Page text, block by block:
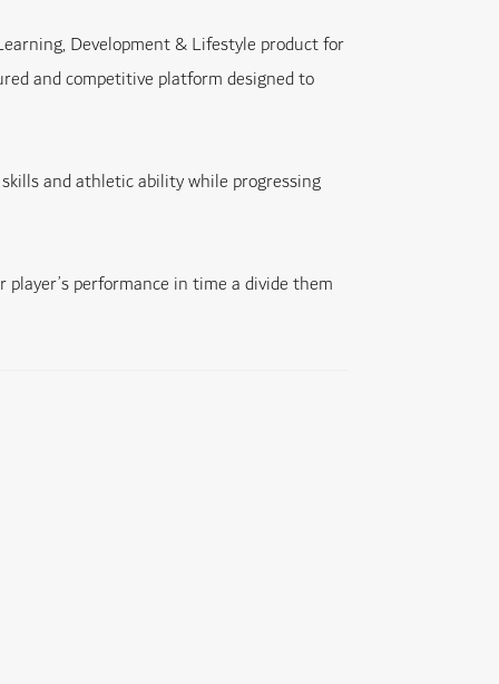
Development & Lifestyle product for
and competitive platform designed to
and athletic ability while progressing
performance in time a divide them